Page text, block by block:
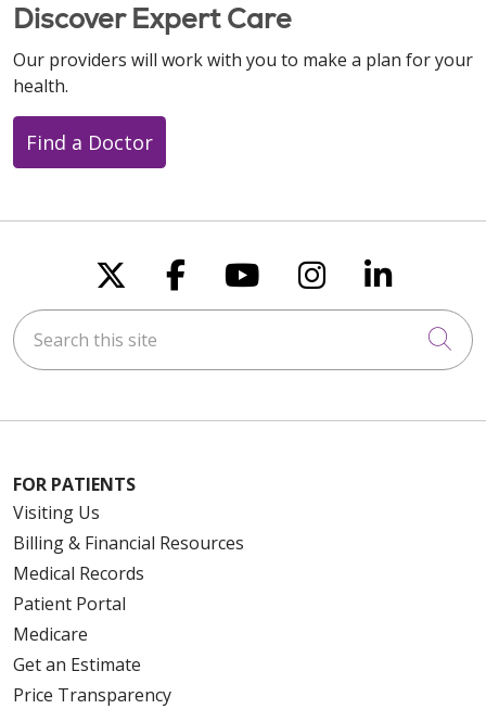
Discover Expert Care
Our providers will work with you to make a plan for your
health.
Find a Doctor
Follow us on X
Follow us on
Follow us on
Follow us
Follow
Search this site
FOR PATIENTS
Visiting Us
Billing & Financial Resources
Medical Records
Patient Portal
Medicare
Get an Estimate
Price Transparency